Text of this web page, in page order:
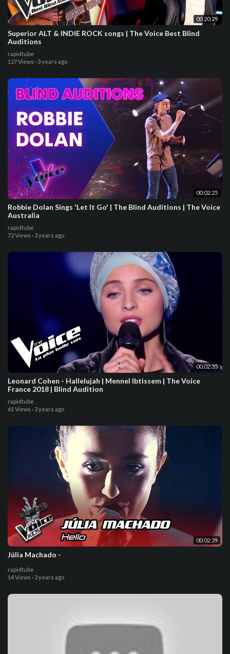
00:20:29
Superior ALT & INDIE ROCK songs | The Voice Best Blind
Auditions
rapidtube
127 Views · 3 years ago
00:02:25
Robbie Dolan Sings 'Let It Go' | The Blind Auditions | The Voice
Australia
rapidtube
72 Views · 3 years ago
00:02:35
Leonard Cohen - Hallelujah | Mennel Ibtissem | The Voice
France 2018 | Blind Audition
rapidtube
61 Views · 3 years ago
00:02:39
Júlia Machado -
rapidtube
14 Views · 3 years ago